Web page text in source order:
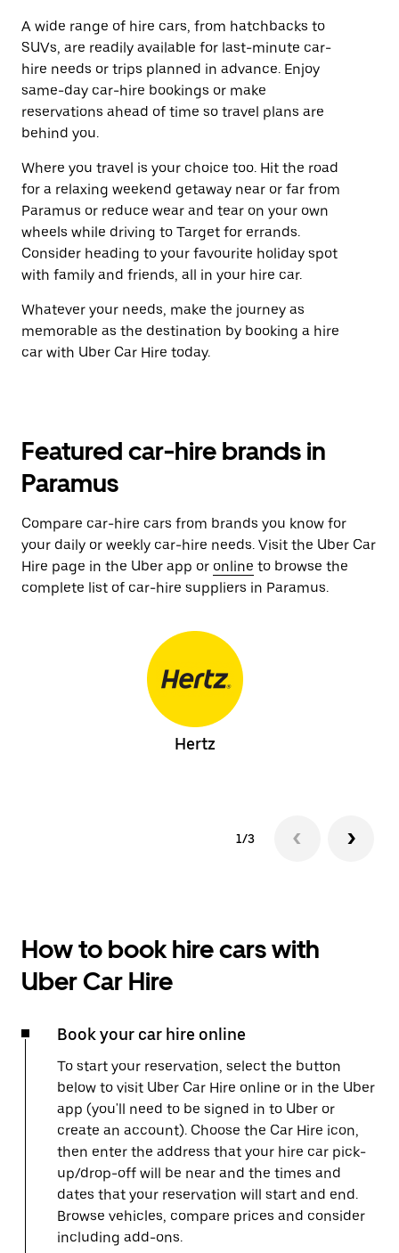
A wide range of hire cars, from hatchbacks to
SUVs, are readily available for last-minute car-
hire needs or trips planned in advance. Enjoy
same-day car-hire bookings or make
reservations ahead of time so travel plans are
behind you.
Where you travel is your choice too. Hit the road
for a relaxing weekend getaway near or far from
Paramus or reduce wear and tear on your own
wheels while driving to Target for errands.
Consider heading to your favourite holiday spot
with family and friends, all in your hire car.
Whatever your needs, make the journey as
memorable as the destination by booking a hire
car with Uber Car Hire today.
Featured car-hire brands in
Paramus
Compare car-hire cars from brands you know for
your daily or weekly car-hire needs. Visit the Uber Car
Hire page in the Uber app or online to browse the
complete list of car-hire suppliers in Paramus.
Hertz
1/3
How to book hire cars with
Uber Car Hire
Book your car hire online
To start your reservation, select the button
below to visit Uber Car Hire online or in the Uber
app (you'll need to be signed in to Uber or
create an account). Choose the Car Hire icon,
then enter the address that your hire car pick-
up/drop-off will be near and the times and
dates that your reservation will start and end.
Browse vehicles, compare prices and consider
including add-ons.